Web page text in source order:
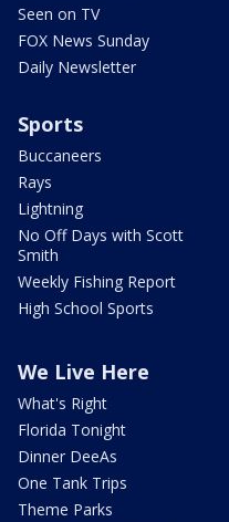
Seen on TV
FOX News Sunday
Daily Newsletter
Sports
Buccaneers
Rays
Lightning
No Off Days with Scott
Smith
Weekly Fishing Report
High School Sports
We Live Here
What's Right
Florida Tonight
Dinner DeeAs
One Tank Trips
Theme Parks